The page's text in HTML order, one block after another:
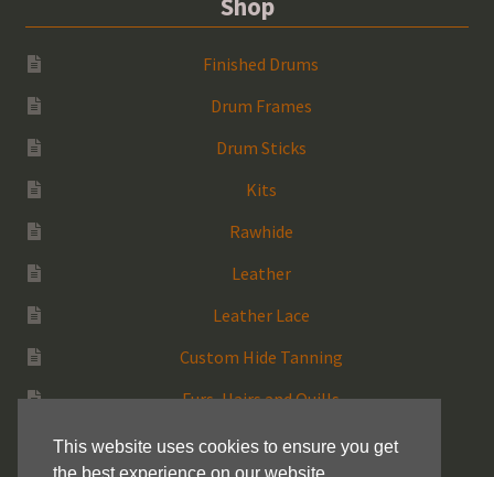
This website uses cookies to ensure you get
Finished Drums
Drum Frames
Drum Sticks
Kits
Rawhide
Leather
Leather Lace
Custom Hide Tanning
Furs, Hairs and Quills
Medicine Bags